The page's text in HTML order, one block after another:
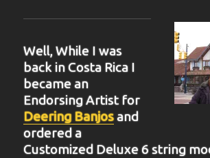
Well, While I was
back in Costa Rica I
became an
Endorsing Artist for
Deering Banjosand
ordered a
Customized Deluxe 6 string